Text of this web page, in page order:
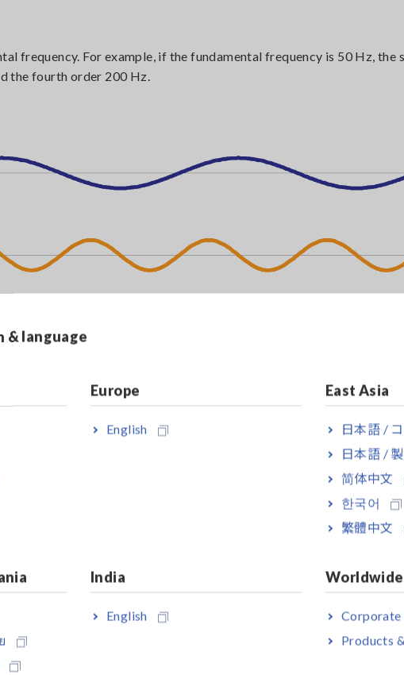
& language
Europe
English
East Asia
日本語 /
日本語 /
简体中文
한국어
繁體中文
India
English
Worldwide
Corporate
Products
frequency. For example, if the fundamental frequency is 50 Hz, the
the fourth order 200 Hz.
which, in the worst-case scenario, can lead to accidents such as
it is better to have as few harmonics as possible.
Distortion) ?